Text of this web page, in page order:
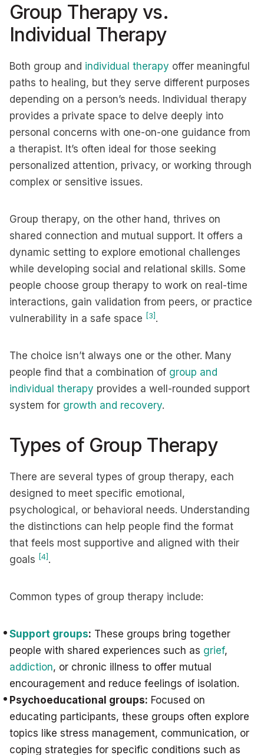
Group Therapy vs.
Individual Therapy
Both group and individual therapy offer meaningful
paths to healing, but they serve different purposes
depending on a person’s needs. Individual therapy
provides a private space to delve deeply into
personal concerns with one-on-one guidance from
a therapist. It’s often ideal for those seeking
personalized attention, privacy, or working through
complex or sensitive issues.
Group therapy, on the other hand, thrives on
shared connection and mutual support. It offers a
dynamic setting to explore emotional challenges
while developing social and relational skills. Some
people choose group therapy to work on real-time
interactions, gain validation from peers, or practice
vulnerability in a safe space [3] .
The choice isn’t always one or the other. Many
people find that a combination of group and
individual therapy provides a well-rounded support
system for growth and recovery.
Types of Group Therapy
There are several types of group therapy, each
designed to meet specific emotional,
psychological, or behavioral needs. Understanding
the distinctions can help people find the format
that feels most supportive and aligned with their
goals [4] .
Common types of group therapy include:
Support groups: These groups bring together
people with shared experiences such as grief,
addiction, or chronic illness to offer mutual
encouragement and reduce feelings of isolation.
Psychoeducational groups: Focused on
educating participants, these groups often explore
topics like stress management, communication, or
coping strategies for specific conditions such as